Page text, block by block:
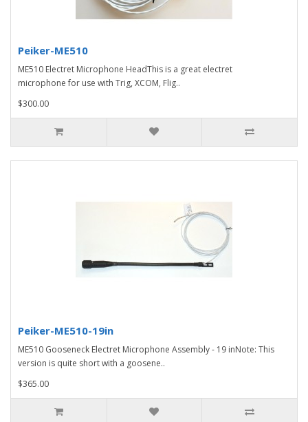
Peiker-ME510
ME510 Electret Microphone HeadThis is a great electret
microphone for use with Trig, XCOM, Flig..
$300.00
Peiker-ME510-19in
ME510 Gooseneck Electret Microphone Assembly - 19 inNote: This
version is quite short with a goosene..
$365.00